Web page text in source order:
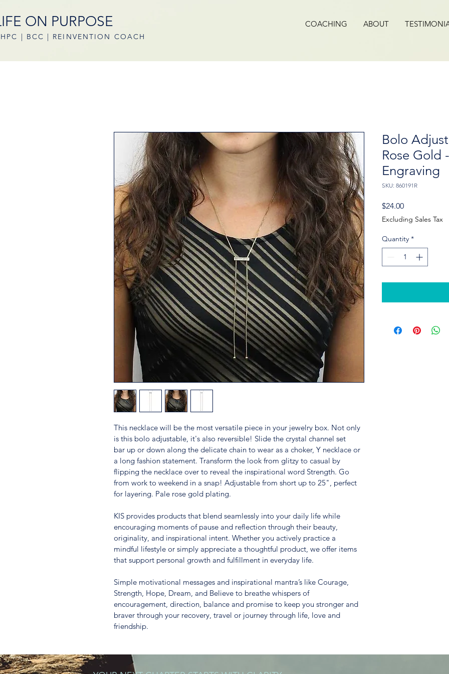
ON PURPOSE
| BCC | REINVENTION COACH
COACHING ABOUT
This necklace will be the most versatile piece in your jewelry box. Not only
is this bolo adjustable, it's also reversible! Slide the crystal channel set
bar up or down along the delicate chain to wear as a choker, Y necklace or
a long fashion statement. Transform the look from glitzy to casual by
flipping the necklace over to reveal the inspirational word Strength. Go
from work to weekend in a snap! Adjustable from short up to 25", perfect
for layering. Pale rose gold plating.
KIS provides products that blend seamlessly into your daily life while
encouraging moments of pause and reflection through their beauty,
originality, and inspirational intent. Whether you actively practice a
mindful lifestyle or simply appreciate a thoughtful product, we offer items
that support personal growth and fulfillment in everyday life.
Simple motivational messages and inspirational mantra’s like Courage,
Strength, Hope, Dream, and Believe to breathe whispers of
encouragement, direction, balance and promise to keep you stronger and
braver through your recovery, travel or journey through life, love and
friendship.
Bolo
Rose Gold
Engraving
SKU: 860191R
$24.00Price
Excluding Sales Tax
Quantity *